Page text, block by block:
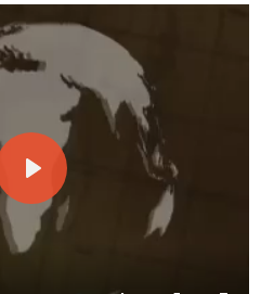
Play